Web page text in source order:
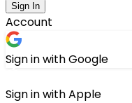
Sign In
Account
Sign in with Google
Sign in with Apple